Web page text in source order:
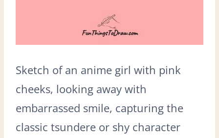
Sketch of an anime girl with pink
cheeks, looking away with
embarrassed smile, capturing the
classic tsundere or shy character